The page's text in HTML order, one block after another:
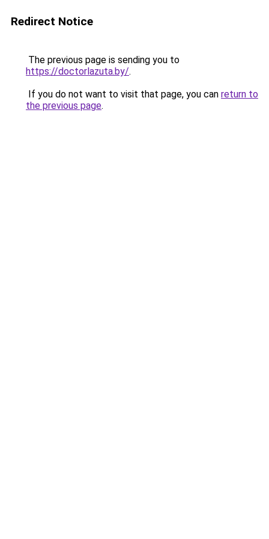
Redirect Notice
The previous page is sending you to
https://doctorlazuta.by/.
If you do not want to visit that page, you can return to
the previous page.